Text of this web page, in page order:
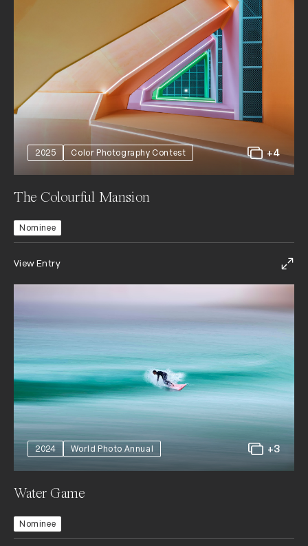
2025 Color Photography Contest +4
The Colourful Mansion
Nominee
View Entry
2024 World Photo Annual +3
Water Game
Nominee